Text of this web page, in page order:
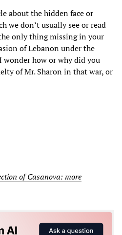
about the hidden face or
we don’t usually see or read
only thing missing in your
of Lebanon under the
wonder how or why did you
of Mr. Sharon in that war, or
of Casanova: more